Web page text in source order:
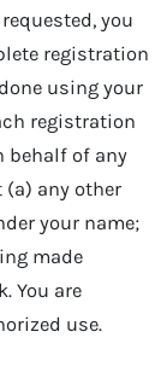
you
registration
using your
registration
behalf of any
(a) any other
your name;
made
You are
use.